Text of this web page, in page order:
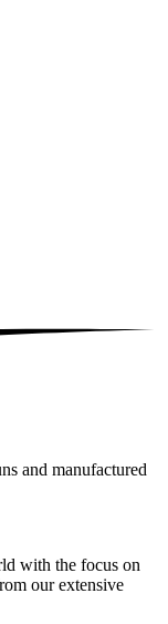
and manufactured
with the focus on
our extensive